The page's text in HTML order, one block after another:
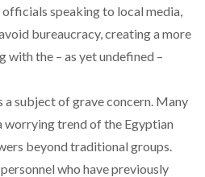
speaking to local media,
bureaucracy, creating a more
the – as yet undefined –
a subject of grave concern. Many
worrying trend of the Egyptian
beyond traditional groups.
who have previously